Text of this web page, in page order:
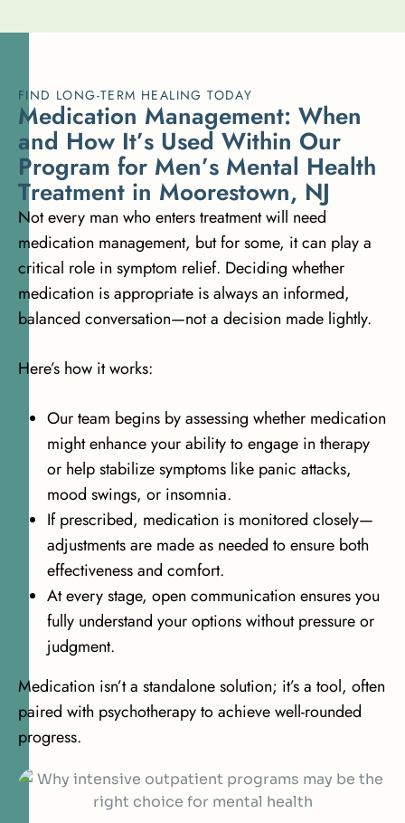
FIND LONG-TERM HEALING TODAY
Medication Management: When
and How It’s Used Within Our
Program for Men’s Mental Health
Treatment in Moorestown, NJ
Not every man who enters treatment will need
medication management, but for some, it can play a
critical role in symptom relief. Deciding whether
medication is appropriate is always an informed,
balanced conversation—not a decision made lightly.
Here’s how it works:
Our team begins by assessing whether medication
might enhance your ability to engage in therapy
or help stabilize symptoms like panic attacks,
mood swings, or insomnia.
If prescribed, medication is monitored closely—
adjustments are made as needed to ensure both
effectiveness and comfort.
At every stage, open communication ensures you
fully understand your options without pressure or
judgment.
Medication isn’t a standalone solution; it’s a tool, often
paired with psychotherapy to achieve well-rounded
progress.